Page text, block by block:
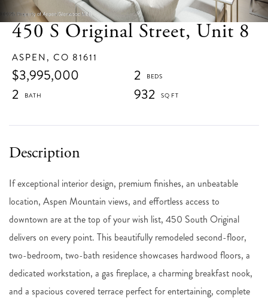
450 S Original Street, Unit 8
ASPEN, CO 81611
$3,995,000
2
2
932
If exceptional interior design, premium finishes, an unbeatable
location, Aspen Mountain views, and effortless access to
downtown are at the top of your wish list, 450 South Original
delivers on every point. This beautifully remodeled second-floor,
two-bedroom, two-bath residence showcases hardwood floors, a
dedicated workstation, a gas fireplace, a charming breakfast nook,
and a spacious covered terrace perfect for entertaining, complete